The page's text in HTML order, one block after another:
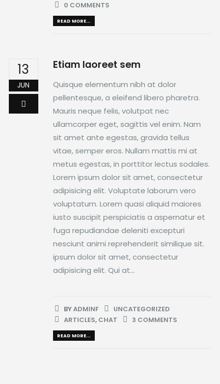
0 COMMENTS
READ MORE...
13
JUN
Etiam laoreet sem
Quisque elementum nibh at dolor
pellentesque, a eleifend libero pharetra.
Mauris neque felis, volutpat nec
ullamcorper eget, sagittis vel enim. Nam
sit amet ante egestas, gravida tellus
vitae, semper eros. Nullam mattis mi at
metus egestas, in porttitor lectus sodales.
Lorem ipsum dolor sit amet, consectetur
adipisicing elit. Voluptate laborum vero
voluptatum. Lorem quasi aliquid maiores
iusto suscipit perspiciatis a aspernatur et
fuga repudiandae deleniti excepturi
nesciunt animi reprehenderit similique sit.
ipsum dolor sit amet, consectetur
adipisicing elit. Qui at...
BYADMINF
UNCATEGORIZED
ARTICLES, CHAT 3 COMMENTS
READ MORE...